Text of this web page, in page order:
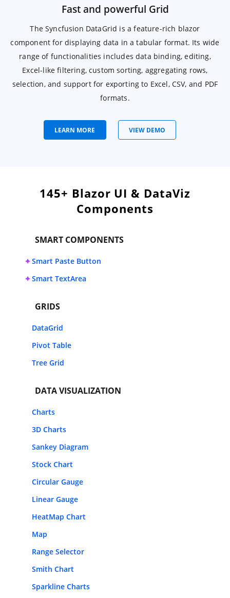
Fast and powerful Grid
The Syncfusion DataGrid is a feature-rich blazor
component for displaying data in a tabular format. Its wide
range of functionalities includes data binding, editing,
Excel-like filtering, custom sorting, aggregating rows,
selection, and support for exporting to Excel, CSV, and PDF
formats.
LEARN MORE Learn more about blazor DataGrid
VIEW DEMO
145+ Blazor UI & DataViz
Components
SMART COMPONENTS
Smart Paste Button
Smart TextArea
GRIDS
DataGrid
Pivot Table
Tree Grid
DATA VISUALIZATION
Charts
3D Charts
Sankey Diagram
Stock Chart
Circular Gauge
Linear Gauge
HeatMap Chart
Map
Range Selector
Smith Chart
Sparkline Charts